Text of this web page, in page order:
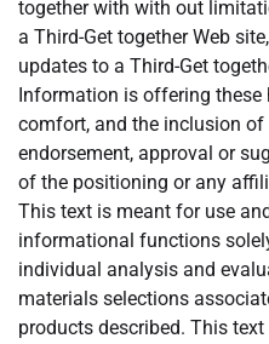
together with with out
a Third-Get together Web
updates to a Third-Get
Information is offering these
comfort, and the inclusion of
endorsement, approval or
of the positioning or any
This text is meant for use
informational functions
individual analysis and
materials selections
products described. This